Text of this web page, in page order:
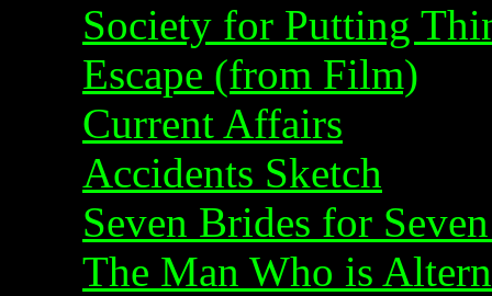
Society for Putting
Escape (from Film)
Current Affairs
Accidents Sketch
Seven Brides for
The Man Who is